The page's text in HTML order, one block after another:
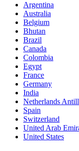
Argentina
Australia
Belgium
Bhutan
Brazil
Canada
Colombia
Egypt
France
Germany
India
Netherlands
Spain
Switzerland
United Arab
United States